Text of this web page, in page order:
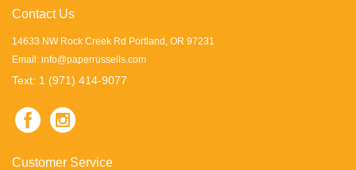
Contact Us
14633 NW Rock Creek Rd Portland, OR 97231
Email: info@paperrussells.com
Text: 1 (971) 414-9077
Customer Service